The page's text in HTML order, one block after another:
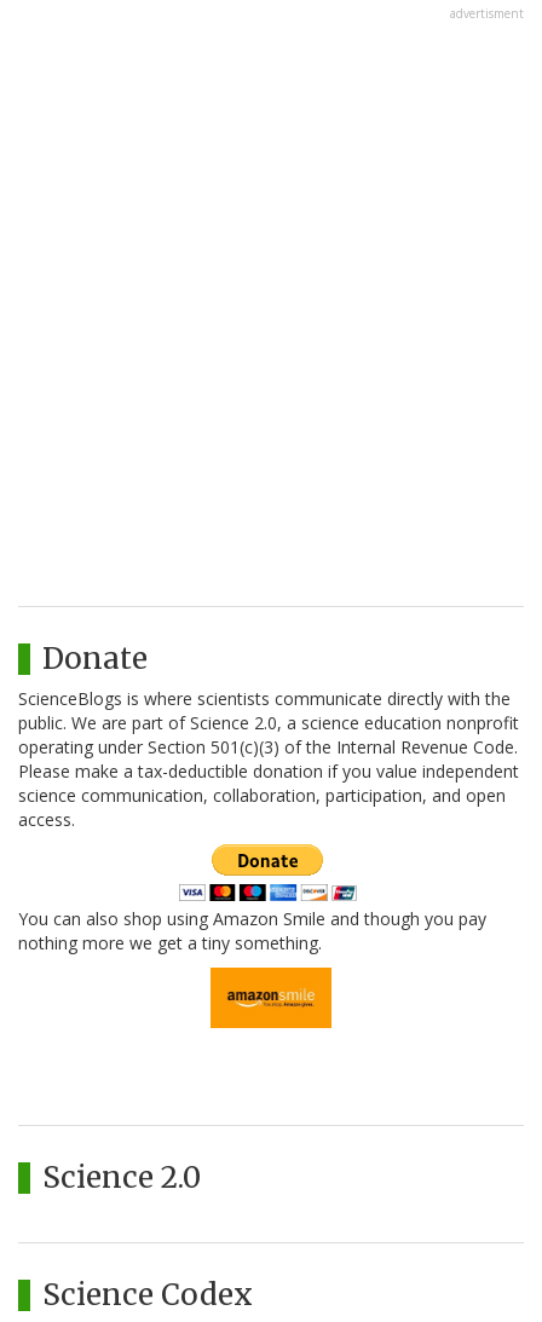
advertisment
Donate
ScienceBlogs is where scientists communicate directly with the
public. We are part of Science 2.0, a science education nonprofit
operating under Section 501(c)(3) of the Internal Revenue Code.
Please make a tax-deductible donation if you value independent
science communication, collaboration, participation, and open
access.
You can also shop using Amazon Smile and though you pay
nothing more we get a tiny something.
Science 2.0
Science Codex